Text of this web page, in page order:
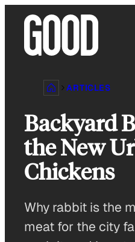
content
ARTICLES
Backyard
the New
Chickens
Why rabbit is the
meat for the city